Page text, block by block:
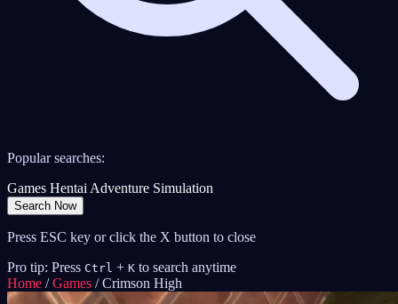
Popular searches:
Games HentaiAdventure Simulation
Search Now
Press ESC key or click the X button to close
Pro tip: Press Ctrl + K to search anytime
Home / Games / Crimson High